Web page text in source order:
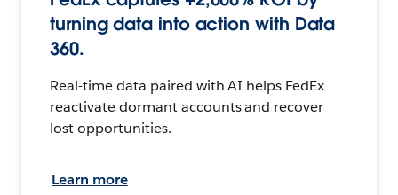
turning data into action with Data
360.
Real-time data paired with AI helps FedEx
reactivate dormant accounts and recover
lost opportunities.
Learn more